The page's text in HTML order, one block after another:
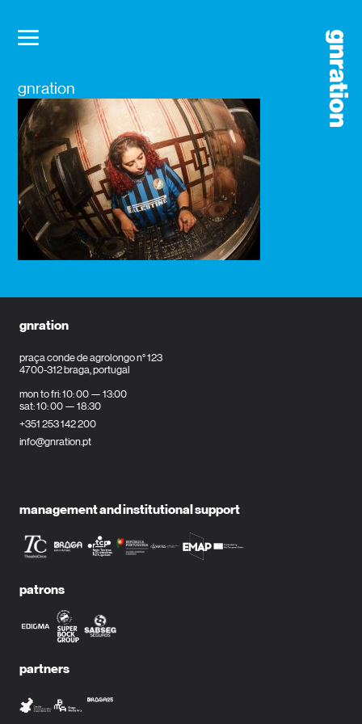
gnration
gnration
praça conde de agrolongo n° 123
4700-312 braga, portugal
mon to fri: 10: 00 — 13:00
sat: 10: 00 — 18:30
+351 253 142 200
info@gnration.pt
management and institutional support
patrons
partners